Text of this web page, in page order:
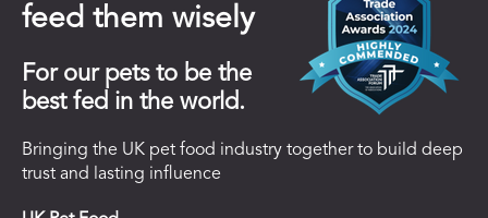
feed them wisely
For our pets to be the
best fed in the world.
Bringing the UK pet food industry together to build deep
trust and lasting influence